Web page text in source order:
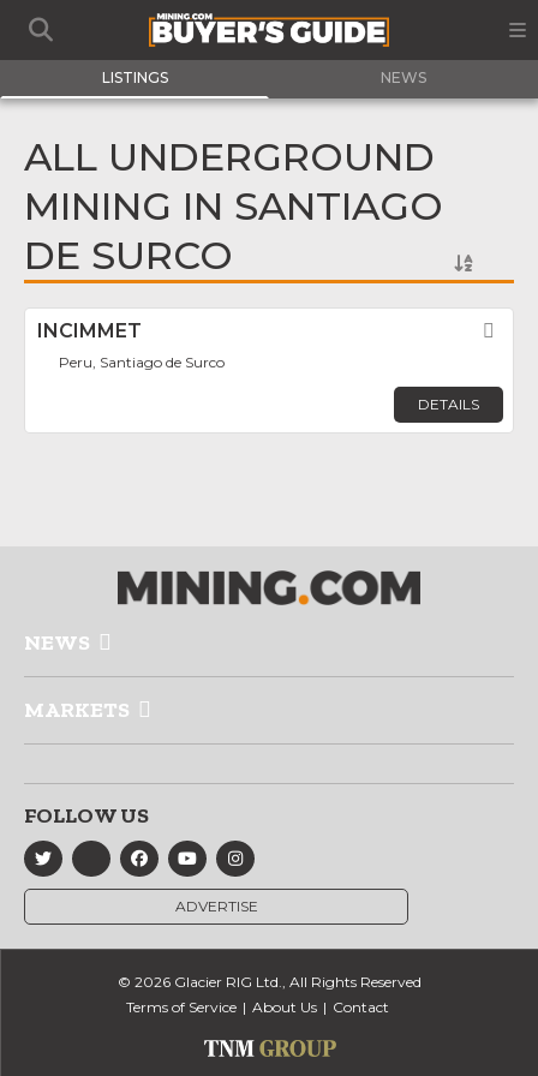
LISTINGS NEWS
ALL UNDERGROUND
MINING IN SANTIAGO
DE SURCO
INCIMMET
Peru, Santiago de Surco
DETAILS
NEWS
MARKETS
FOLLOW US
ADVERTISE
© 2026 Glacier RIG Ltd., All Rights Reserved
Terms of Service
About Us Contact